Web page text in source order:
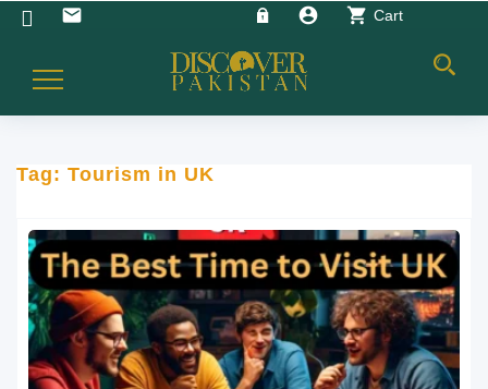
email account_circle shopping_cart Cart
Toggle
Tag: Tourism in UK